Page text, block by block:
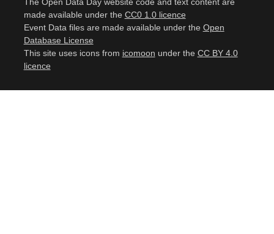
made available under the CC0 1.0 licence
Event Data files are made available under the Open
Database License
This site uses icons from icomoon under the CC BY 4.0
licence